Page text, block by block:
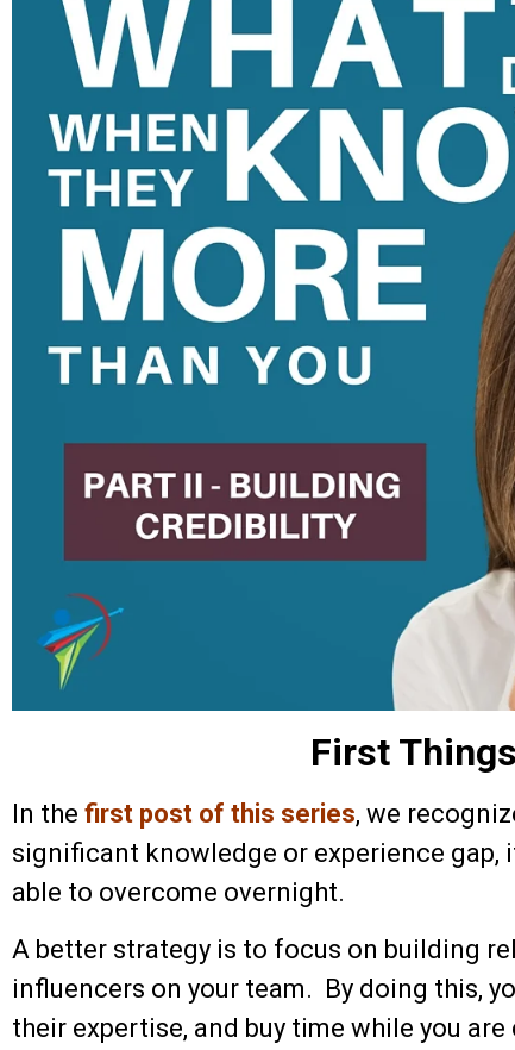
First
In the first post of this series, we
significant knowledge or experience gap,
able to overcome overnight.
A better strategy is to focus on building
influencers on your team. By doing this,
their expertise, and buy time while you